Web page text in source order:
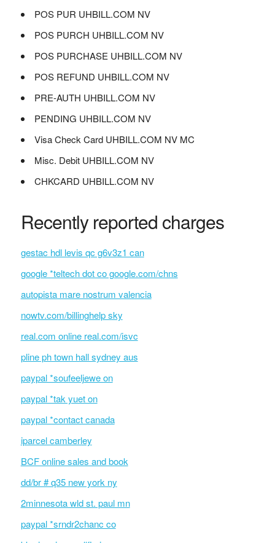
POS PUR UHBILL.COM NV
POS PURCH UHBILL.COM NV
POS PURCHASE UHBILL.COM NV
POS REFUND UHBILL.COM NV
PRE-AUTH UHBILL.COM NV
PENDING UHBILL.COM NV
Visa Check Card UHBILL.COM NV MC
Misc. Debit UHBILL.COM NV
CHKCARD UHBILL.COM NV
Recently reported charges
gestac hdl levis qc g6v3z1 can
google *teltech dot co google.com/chns
autopista mare nostrum valencia
nowtv.com/billinghelp sky
real.com online real.com/isvc
pline ph town hall sydney aus
paypal *soufeeljewe on
paypal *tak yuet on
paypal *contact canada
iparcel camberley
BCF online sales and book
dd/br # q35 new york ny
2minnesota wld st. paul mn
paypal *srndr2chanc co